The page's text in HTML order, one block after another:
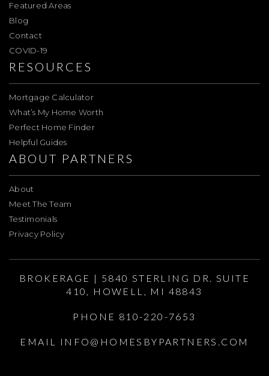
Featured Areas
Blog
Contact
COVID-19
RESOURCES
Mortgage Calculator
What’s My Home Worth
Perfect Home Finder
Helpful Guides
ABOUT PARTNERS
About
Meet The Team
Testimonials
Privacy Policy
BROKERAGE | 5840 STERLING DR. SUITE
410, HOWELL, MI 48843
PHONE 810-220-7653
EMAIL INFO@HOMESBYPARTNERS.COM